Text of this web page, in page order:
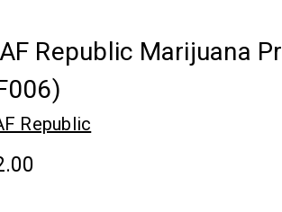
Republic Marijuana
Republic